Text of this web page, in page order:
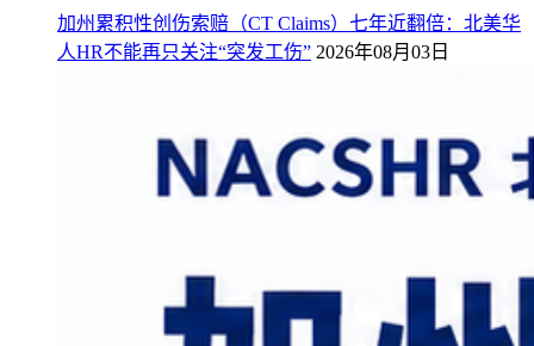
加州累积性创伤索赔（CT Claims）七年近翻倍：北美华
人HR不能再只关注“突发工伤” 2026年08月03日